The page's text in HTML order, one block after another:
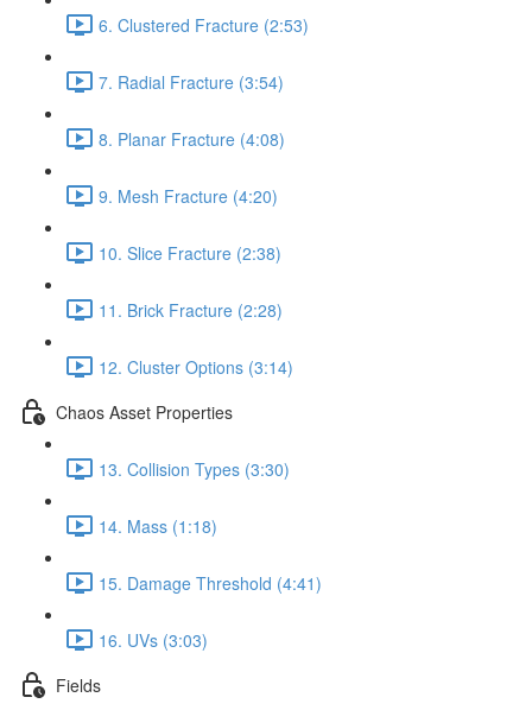
6. Clustered Fracture (2:53)
7. Radial Fracture (3:54)
8. Planar Fracture (4:08)
9. Mesh Fracture (4:20)
10. Slice Fracture (2:38)
11. Brick Fracture (2:28)
12. Cluster Options (3:14)
Chaos Asset Properties
13. Collision Types (3:30)
14. Mass (1:18)
15. Damage Threshold (4:41)
16. UVs (3:03)
Fields